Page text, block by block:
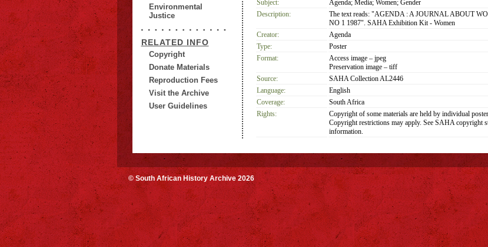
Environmental
Justice
RELATED INFO
Copyright
Donate Materials
Reproduction Fees
Visit the Archive
User Guidelines
Subject:
Agenda; Media; Women; Gender
Description:
The text reads: "AGENDA : A JOURNAL ABOUT
NO 1 1987". SAHA Exhibition Kit - Women
Creator:
Agenda
Type:
Poster
Format:
Access image – jpeg
Preservation image – tiff
Source:
SAHA Collection AL2446
Language:
English
Coverage:
South Africa
Rights:
Copyright of some materials are held by individual
Copyright restrictions may apply. See SAHA copyright
information.
© South African History Archive 2026